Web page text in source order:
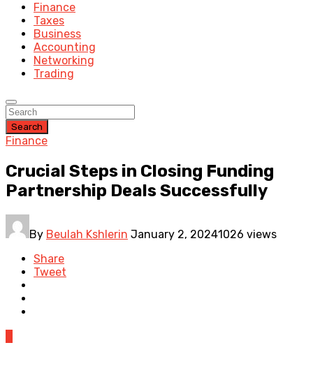
Finance
Taxes
Business
Accounting
Networking
Trading
Search
Finance
Crucial Steps in Closing Funding
Partnership Deals Successfully
By Beulah Kshlerin January 2, 20241026 views
Share
Tweet